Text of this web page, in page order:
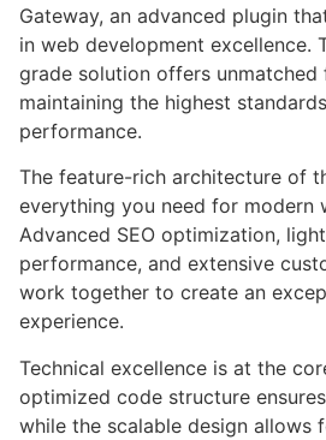
Gateway, an advanced plugin
in web development excellence.
grade solution offers
maintaining the highest
performance.
The feature-rich architecture of
everything you need for modern
Advanced SEO optimization,
performance, and extensive
work together to create an
experience.
Technical excellence is at the
optimized code structure
while the scalable design allows